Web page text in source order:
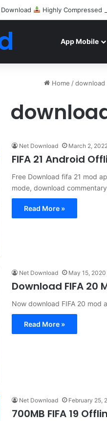
Download Highly Compressed
App Mobile
Home / download
Net Download March 2,
FIFA 21 Android
Free Download fifa 21 mod
mode, download
Read More »
Net Download May 15, 2020
Download FIFA 20
Now download FIFA 20 mod
Read More »
Net Download February 25,
700MB FIFA 19